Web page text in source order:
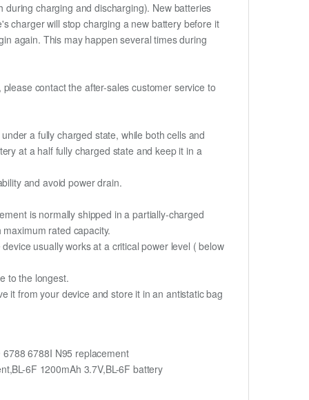
charging and discharging). New batteries
charger will stop charging a new battery before it
again. This may happen several times during
contact the after-sales customer service to
a fully charged state, while both cells and
at a half fully charged state and keep it in a
and avoid power drain.
is normally shipped in a partially-charged
rated capacity.
usually works at a critical power level ( below
to the longest.
it from your device and store it in an antistatic bag
6788I N95 replacement
6F 1200mAh 3.7V,BL-6F battery